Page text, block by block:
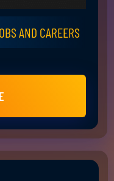
AND CAREERS